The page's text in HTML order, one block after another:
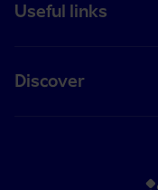
Useful links
Discover